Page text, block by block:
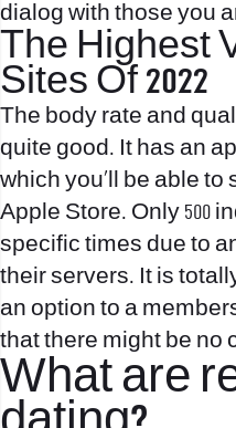
dialog with those you
The Highest
Sites Of 2022
The body rate and
quite good. It has an
which you’ll be able
Apple Store. Only 500
specific times due to
their servers. It is
an option to a
that there might be no
What are